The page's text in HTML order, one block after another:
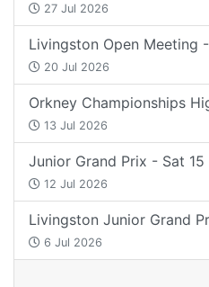
27 Jul 2026
Livingston Open Meeting
20 Jul 2026
Orkney Championships
13 Jul 2026
Junior Grand Prix - Sat 15
12 Jul 2026
Livingston Junior Grand
6 Jul 2026